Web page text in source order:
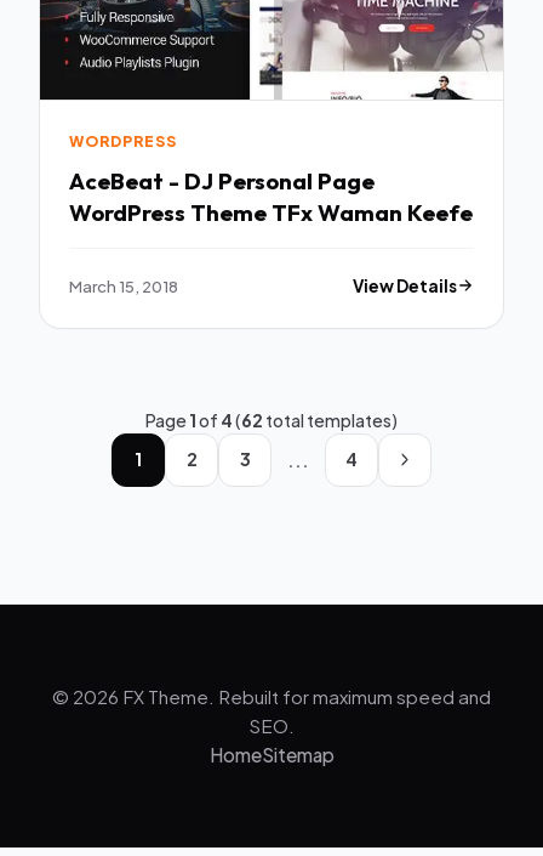
WORDPRESS
AceBeat - DJ Personal Page
WordPress Theme TFx Waman Keefe
March 15, 2018 View Details
Page1of 4(62 total templates)
1
2 3 ... 4
© 2026 FX Theme. Rebuilt for maximum speed and
SEO.
HomeSitemap